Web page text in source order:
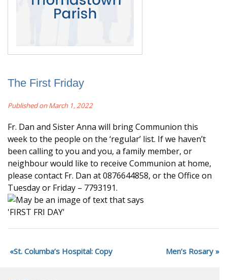
The First Friday
Published on March 1, 2022
Fr. Dan and Sister Anna will bring Communion this
week to the people on the ‘regular’ list. If we haven’t
been calling to you and you, a family member, or
neighbour would like to receive Communion at home,
please contact Fr. Dan at 0876644858, or the Office on
Tuesday or Friday – 7793191.
St. Columba’s Hospital: Copy Men’s Rosary